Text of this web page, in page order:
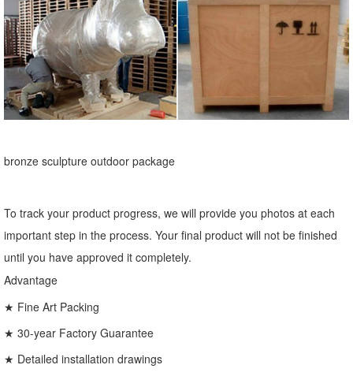
bronze sculpture outdoor package
To track your product progress, we will provide you photos at each
important step in the process. Your final product will not be finished
until you have approved it completely.
Advantage
★ Fine Art Packing
★ 30-year Factory Guarantee
★ Detailed installation drawings